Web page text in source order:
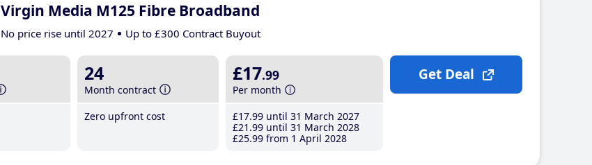
Virgin Media M125 Fibre Broadband
No price rise until 2027 Up to £300 Contract Buyout
24
Month contract
Zero upfront cost
£17.99
Per month
£17.99 until 31 March 2027
£21 .99 until 31 March 2028
£25.99 from 1 April 2028
Get Deal